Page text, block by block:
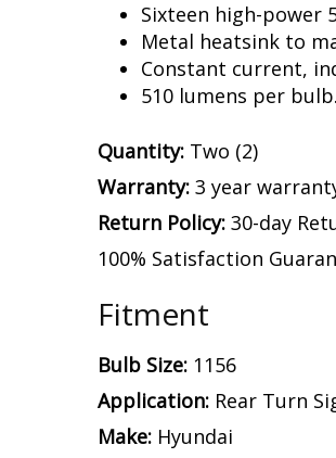
Sixteen high-power
Metal heatsink to
Constant current,
510 lumens per bulb.
Quantity: Two (2)
Warranty: 3 year
Return Policy: 30-day
100% Satisfaction
Fitment
Bulb Size: 1156
Application: Rear Turn
Make: Hyundai